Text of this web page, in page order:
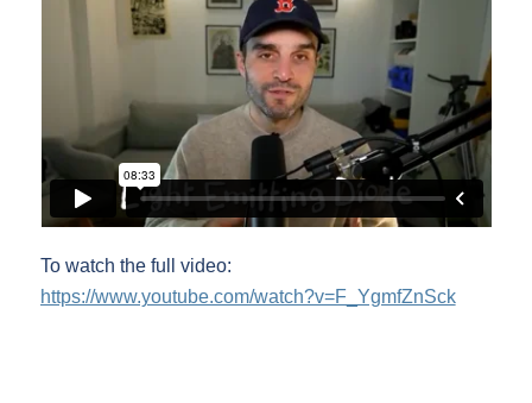
To watch the full video:
https://www.youtube.com/watch?v=F_YgmfZnSck